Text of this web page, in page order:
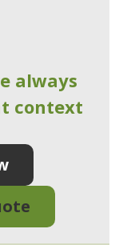
always
context